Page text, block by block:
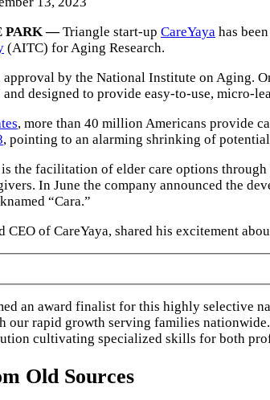
PARK —Triangle start-up CareYaya has been
(AITC) for Aging Research.
by the National Institute on Aging.
designed to provide easy-to-use, micro-
, more than 40 million Americans provide
, pointing to an alarming shrinking of
is the facilitation of elder care options
In June the company announced the
“Cara.”
CEO of CareYaya, shared his excitement
an award finalist for this highly selective
our rapid growth serving families
cultivating specialized skills for both
Old Sources